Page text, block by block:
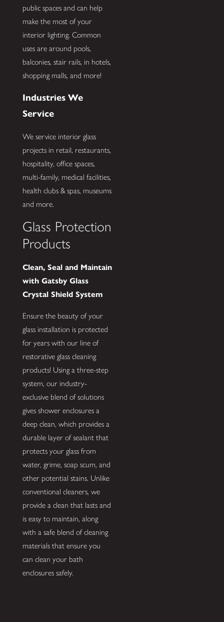
public spaces and can help
make the most of your
interior lighting. Common
uses are around pools,
balconies, stair rails, in hotels,
shopping malls, and more!
Industries We
Service
We service interior glass
projects in retail, restaurants,
hospitality, office spaces,
multi-family, medical facilities,
health clubs & spas, museums
and more.
Glass Protection
Products
Clean, Seal and Maintain
with Gatsby Glass
Crystal Shield System
Ensure the beauty of your
glass installation is protected
for years with our line of
restorative glass cleaning
products! Using a three-step
system, our industry-
exclusive blend of solutions
gives shower enclosures a
deep clean, which provides a
durable layer of sealant that
protects your glass from
water, grime, soap scum, and
other potential stains. Unlike
conventional cleaners, we
provide a clean that lasts and
is easy to maintain, along
with a safe blend of cleaning
materials that ensure you
can clean your bath
enclosures safely.